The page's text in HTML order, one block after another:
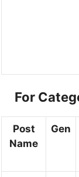
For
Post
Name
Gen